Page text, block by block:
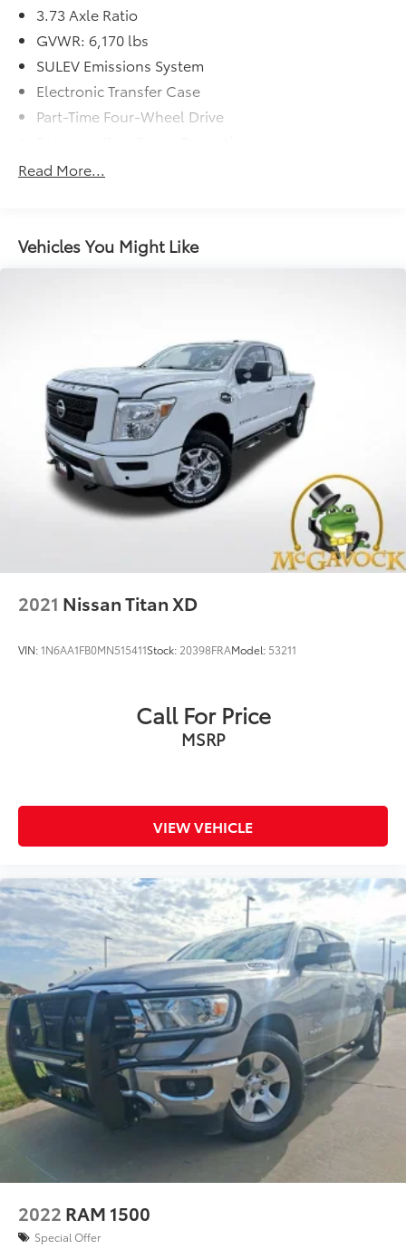
3.73 Axle Ratio
GVWR: 6,170 lbs
SULEV Emissions System
Electronic Transfer Case
Part-Time Four-Wheel Drive
Towing Equipment -inc: Trailer Sway Control
Front Anti-Roll Bar
Auto Locking Hubs
Short And Long Arm Front Suspension w/Coil
Springs
Solid Axle Rear Suspension w/Leaf Springs
4-Wheel Disc Brakes w/4-Wheel ABS, Front Vented
Discs, Brake Assist, Hill Hold Control and Electric
Parking Brake
Read More...
Vehicles You Might Like
2021 Nissan Titan XD
VIN:1N6AA1FB0MN515411Stock: 20398FRAModel: 53211
Call For Price
MSRP
VIEW VEHICLE
2022 RAM 1500
Special Offer